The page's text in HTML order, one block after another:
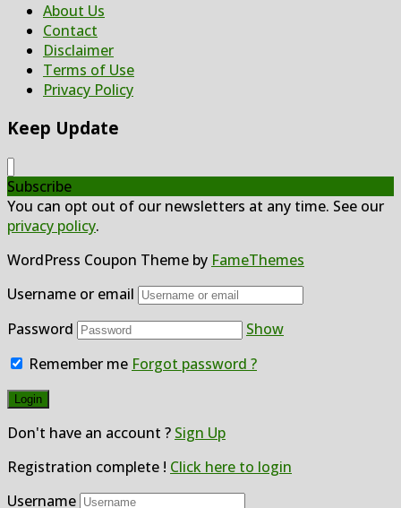
About Us
Contact
Disclaimer
Terms of Use
Privacy Policy
Keep Update
Subscribe
You can opt out of our newsletters at any time. See our
privacy policy.
WordPress Coupon Theme by FameThemes
Username or email
Password
Show
Remember me Forgot password ?
Don't have an account ? Sign Up
Registration complete ! Click here to login
Username